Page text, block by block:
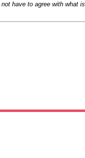
have to agree with what is